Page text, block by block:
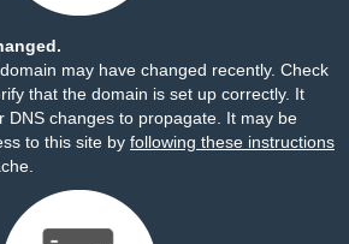
may have changed recently. Check
that the domain is set up correctly. It
DNS changes to propagate. It may be
to this site by following these instructions